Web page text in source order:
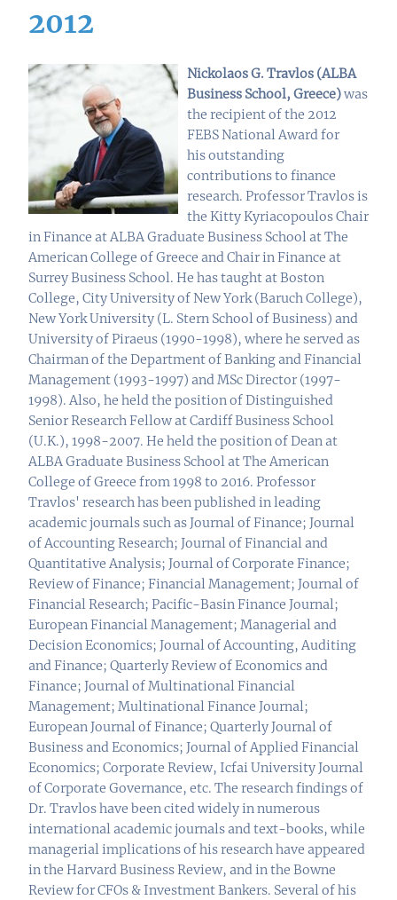
2012
Nickolaos G. Travlos (ALBA
Business School, Greece)was
the recipient of the 2012
FEBS National Award for
his outstanding
contributions to finance
research. Professor Travlos is
the Kitty Kyriacopoulos Chair
in Finance at ALBA Graduate Business School at The
American College of Greece and Chair in Finance at
Surrey Business School. He has taught at Boston
College, City University of New York (Baruch College),
New York University (L. Stern School of Business) and
University of Piraeus (1990-1998), where he served as
Chairman of the Department of Banking and Financial
Management (1993-1997) and MSc Director (1997-
1998). Also, he held the position of Distinguished
Senior Research Fellow at Cardiff Business School
(U.K.), 1998-2007. He held the position of Dean at
ALBA Graduate Business School at The American
College of Greece from 1998 to 2016. Professor
Travlos' research has been published in leading
academic journals such as Journal of Finance; Journal
of Accounting Research; Journal of Financial and
Quantitative Analysis; Journal of Corporate Finance;
Review of Finance; Financial Management; Journal of
Financial Research; Pacific-Basin Finance Journal;
European Financial Management; Managerial and
Decision Economics; Journal of Accounting, Auditing
and Finance; Quarterly Review of Economics and
Finance; Journal of Multinational Financial
Management; Multinational Finance Journal;
European Journal of Finance; Quarterly Journal of
Business and Economics; Journal of Applied Financial
Economics; Corporate Review, Icfai University Journal
of Corporate Governance, etc. The research findings of
Dr. Travlos have been cited widely in numerous
international academic journals and text-books, while
managerial implications of his research have appeared
in the Harvard Business Review, and in the Bowne
Review for CFOs & Investment Bankers. Several of his